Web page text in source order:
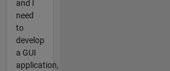
and I
need
to
develop
a GUI
application,